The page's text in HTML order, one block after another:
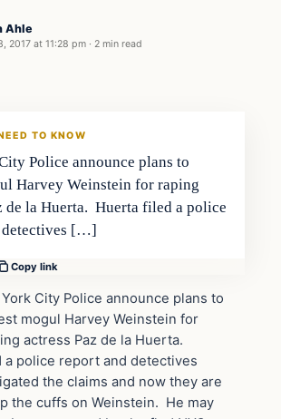
Ahle
2017 at 11:28 pm · 2 min read
TO KNOW
Police announce plans to
Harvey Weinstein for raping
de la Huerta. Huerta filed a police
detectives […]
Copy link
City Police announce plans to
mogul Harvey Weinstein for
actress Paz de la Huerta.
a police report and detectives
the claims and now they are
the cuffs on Weinstein. He may